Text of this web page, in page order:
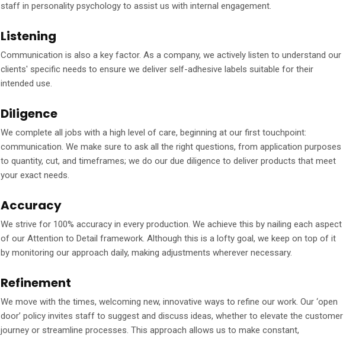
staff in personality psychology to assist us with internal engagement.
Listening
Communication is also a key factor. As a company, we actively listen to understand our
clients' specific needs to ensure we deliver self-adhesive labels suitable for their
intended use.
Diligence
We complete all jobs with a high level of care, beginning at our first touchpoint:
communication. We make sure to ask all the right questions, from application purposes
to quantity, cut, and timeframes; we do our due diligence to deliver products that meet
your exact needs.
Accuracy
We strive for 100% accuracy in every production. We achieve this by nailing each aspect
of our Attention to Detail framework. Although this is a lofty goal, we keep on top of it
by monitoring our approach daily, making adjustments wherever necessary.
Refinement
We move with the times, welcoming new, innovative ways to refine our work. Our ‘open
door’ policy invites staff to suggest and discuss ideas, whether to elevate the customer
journey or streamline processes. This approach allows us to make constant,